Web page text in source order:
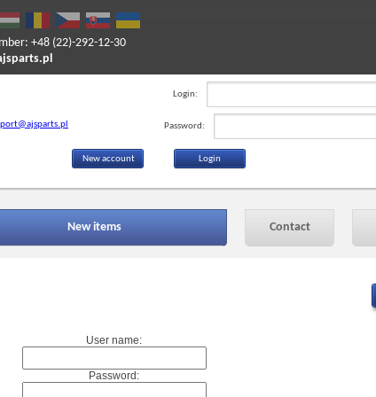
+48 (22)-292-12-30
Login:
Password:
New account
New items Contact
User name:
Password: